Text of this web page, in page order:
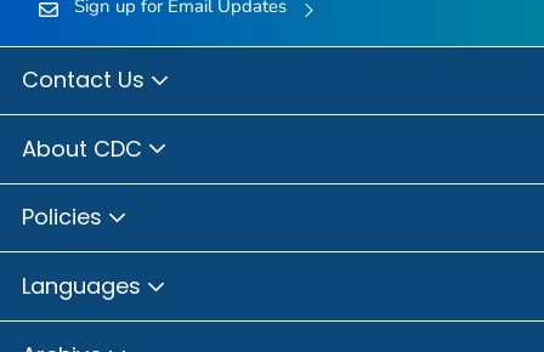
Sign up for Email Updates
Contact Us
About CDC
Policies
Languages